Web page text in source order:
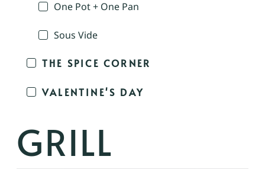
One Pot + One Pan
Sous Vide
THE SPICE CORNER
VALENTINE'S DAY
GRILL